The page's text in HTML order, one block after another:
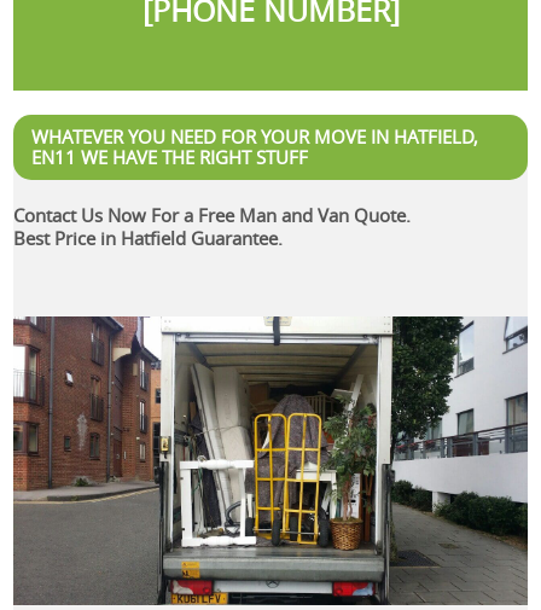
[PHONE NUMBER]
WHATEVER YOU NEED FOR YOUR MOVE IN HATFIELD,
EN11 WE HAVE THE RIGHT STUFF
Contact Us Now For a Free Man and Van Quote.
Best Price in Hatfield Guarantee.